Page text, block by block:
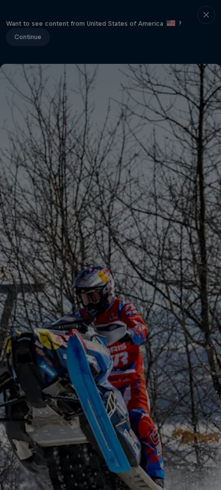
Want to see content from United States of America
?
Continue